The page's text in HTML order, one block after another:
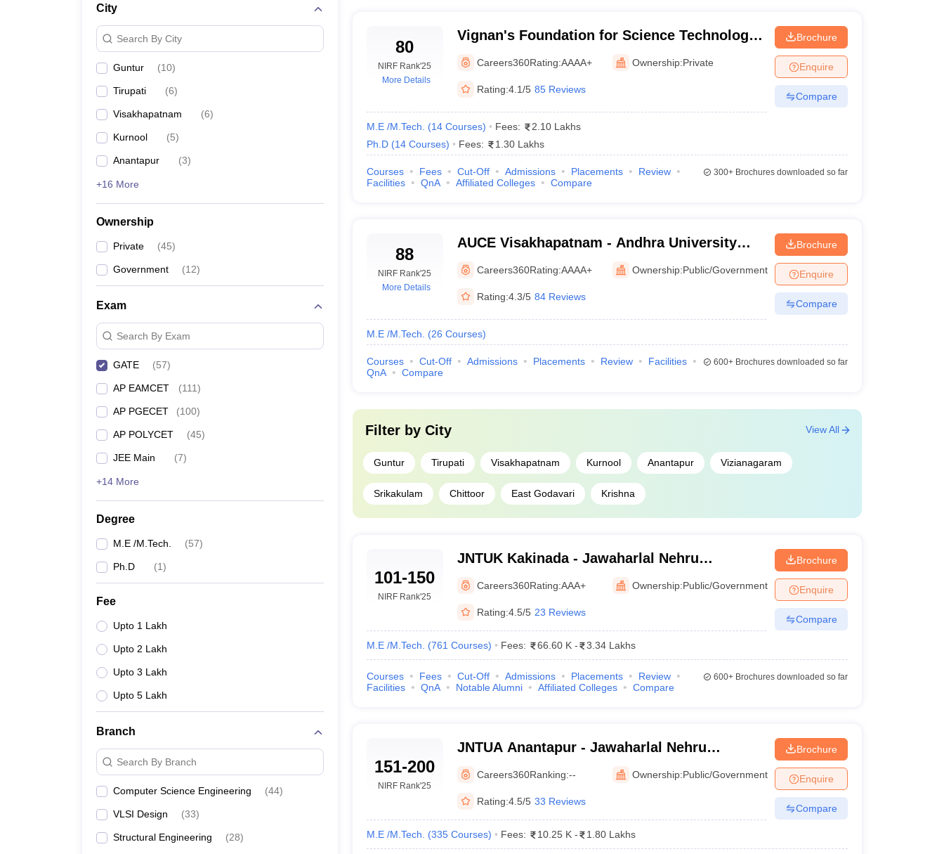
City
Search By City
Guntur (10)
Tirupati (6)
Visakhapatnam (6)
Kurnool (5)
Anantapur (3)
+16 More
Ownership
Private (45)
Government (12)
Exam
Search By Exam
GATE (57)
AP EAMCET (111)
AP PGECET (100)
AP POLYCET (45)
JEE Main (7)
+14 More
Degree
M.E /M.Tech. (57)
Ph.D (1)
Fee
Upto 1 Lakh
Upto 2 Lakh
Upto 3 Lakh
Upto 5 Lakh
Branch
Search By Branch
Computer Science Engineering (44)
VLSI Design (33)
Structural Engineering (28)
80
NIRF Rank'25
More Details
Vignan's Foundation for Science Technology
and Research, Guntur
Careers360Rating:AAAA+ Ownership:Private
Rating:4.1/5 85 Reviews
M.E /M.Tech. (14 Courses) Fees:
2.10 Lakhs
Ph.D (14 Courses) Fees: 1.30 Lakhs
Brochure
Enquire
Compare
Courses Fees Cut-Off Admissions Placements
Review
Facilities
QnA Affiliated Colleges Compare
300+Brochures downloaded so far
88
NIRF Rank'25
More Details
AUCE Visakhapatnam - Andhra University
College of Engineering, Visakhapatnam
Careers360Rating:AAAA+ Ownership:Public/Government
Rating:4.3/5 84 Reviews
M.E /M.Tech. (26 Courses)
Brochure
Enquire
Compare
Courses Cut-Off Admissions Placements Review
Facilities
QnA
Compare
600+Brochures downloaded so far
Filter by City
Guntur Tirupati Visakhapatnam Kurnool Anantapur Vizianagaram
Srikakulam Chittoor East Godavari Krishna
View All
101-150
NIRF Rank'25
JNTUK Kakinada - Jawaharlal Nehru
Technological University, Kakinada
Careers360Rating:AAA+ Ownership:Public/Government
Rating:4.5/5 23 Reviews
M.E /M.Tech. (761 Courses) Fees: 66.60 K - 3.34 Lakhs
Brochure
Enquire
Compare
Courses Fees Cut-Off Admissions Placements
Review
Facilities
QnA Notable Alumni Affiliated Colleges Compare
600+Brochures downloaded so far
151-200
NIRF Rank'25
JNTUA Anantapur - Jawaharlal Nehru
Technological University, Anantapur
Careers360Ranking:-- Ownership:Public/Government
Rating:4.5/5 33 Reviews
M.E /M.Tech. (335 Courses) Fees: 10.25 K - 1.80 Lakhs
Brochure
Enquire
Compare